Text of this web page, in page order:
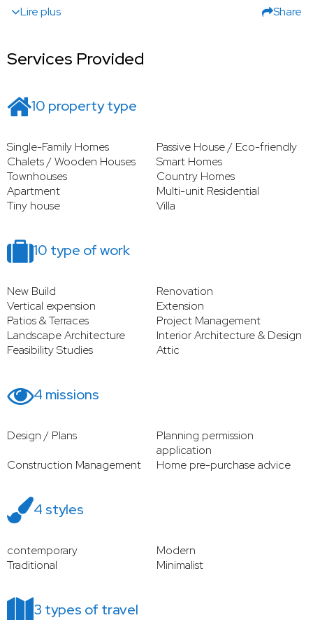
Lire plus Share
Services Provided
10 property type
Single-Family Homes
Passive House / Eco-friendly
Chalets / Wooden Houses
Smart Homes
Townhouses
Country Homes
Apartment
Multi-unit Residential
Tiny house
Villa
10 type of work
New Build
Renovation
Vertical expension
Extension
Patios & Terraces
Project Management
Landscape Architecture
Interior Architecture & Design
Feasibility Studies
Attic
4 missions
Design / Plans
Planning permission
application
Construction Management
Home pre-purchase advice
4 styles
contemporary
Modern
Traditional
Minimalist
3 types of travel